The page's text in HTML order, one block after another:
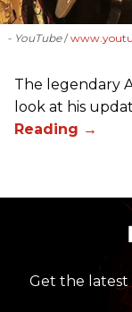
- YouTube
The legendary
look at his
Get the latest